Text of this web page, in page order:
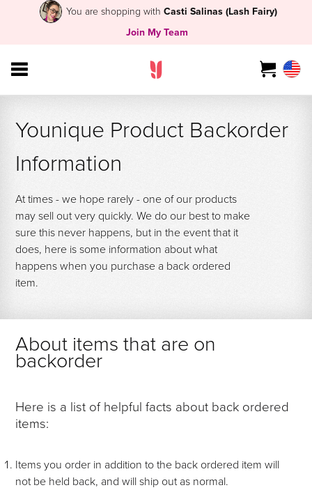
You are shopping with Casti Salinas (Lash Fairy)
Join My Team
Younique Product Backorder
Information
At times - we hope rarely - one of our products
may sell out very quickly. We do our best to make
sure this never happens, but in the event that it
does, here is some information about what
happens when you purchase a back ordered
item.
About items that are on
backorder
Here is a list of helpful facts about back ordered
items:
Items you order in addition to the back ordered item will
not be held back, and will ship out as normal.